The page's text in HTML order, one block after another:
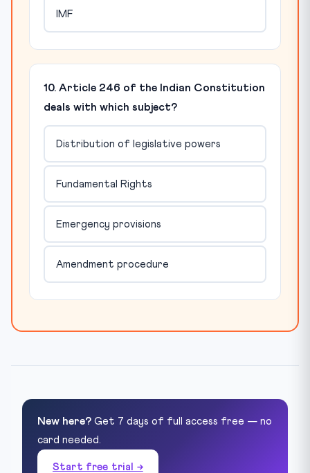
IMF
10. Article 246 of the Indian Constitution
deals with which subject?
Distribution of legislative powers
Fundamental Rights
Emergency provisions
Amendment procedure
New here? Get 7 days of full access free — no
card needed.
Start free trial →